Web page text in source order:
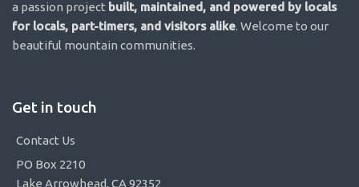
a passion project built, maintained, and powered by locals
for locals, part-timers, and visitors alike. Welcome to our
beautiful mountain communities.
Get in touch
Contact Us
PO Box 2210
Lake Arrowhead, CA 92352